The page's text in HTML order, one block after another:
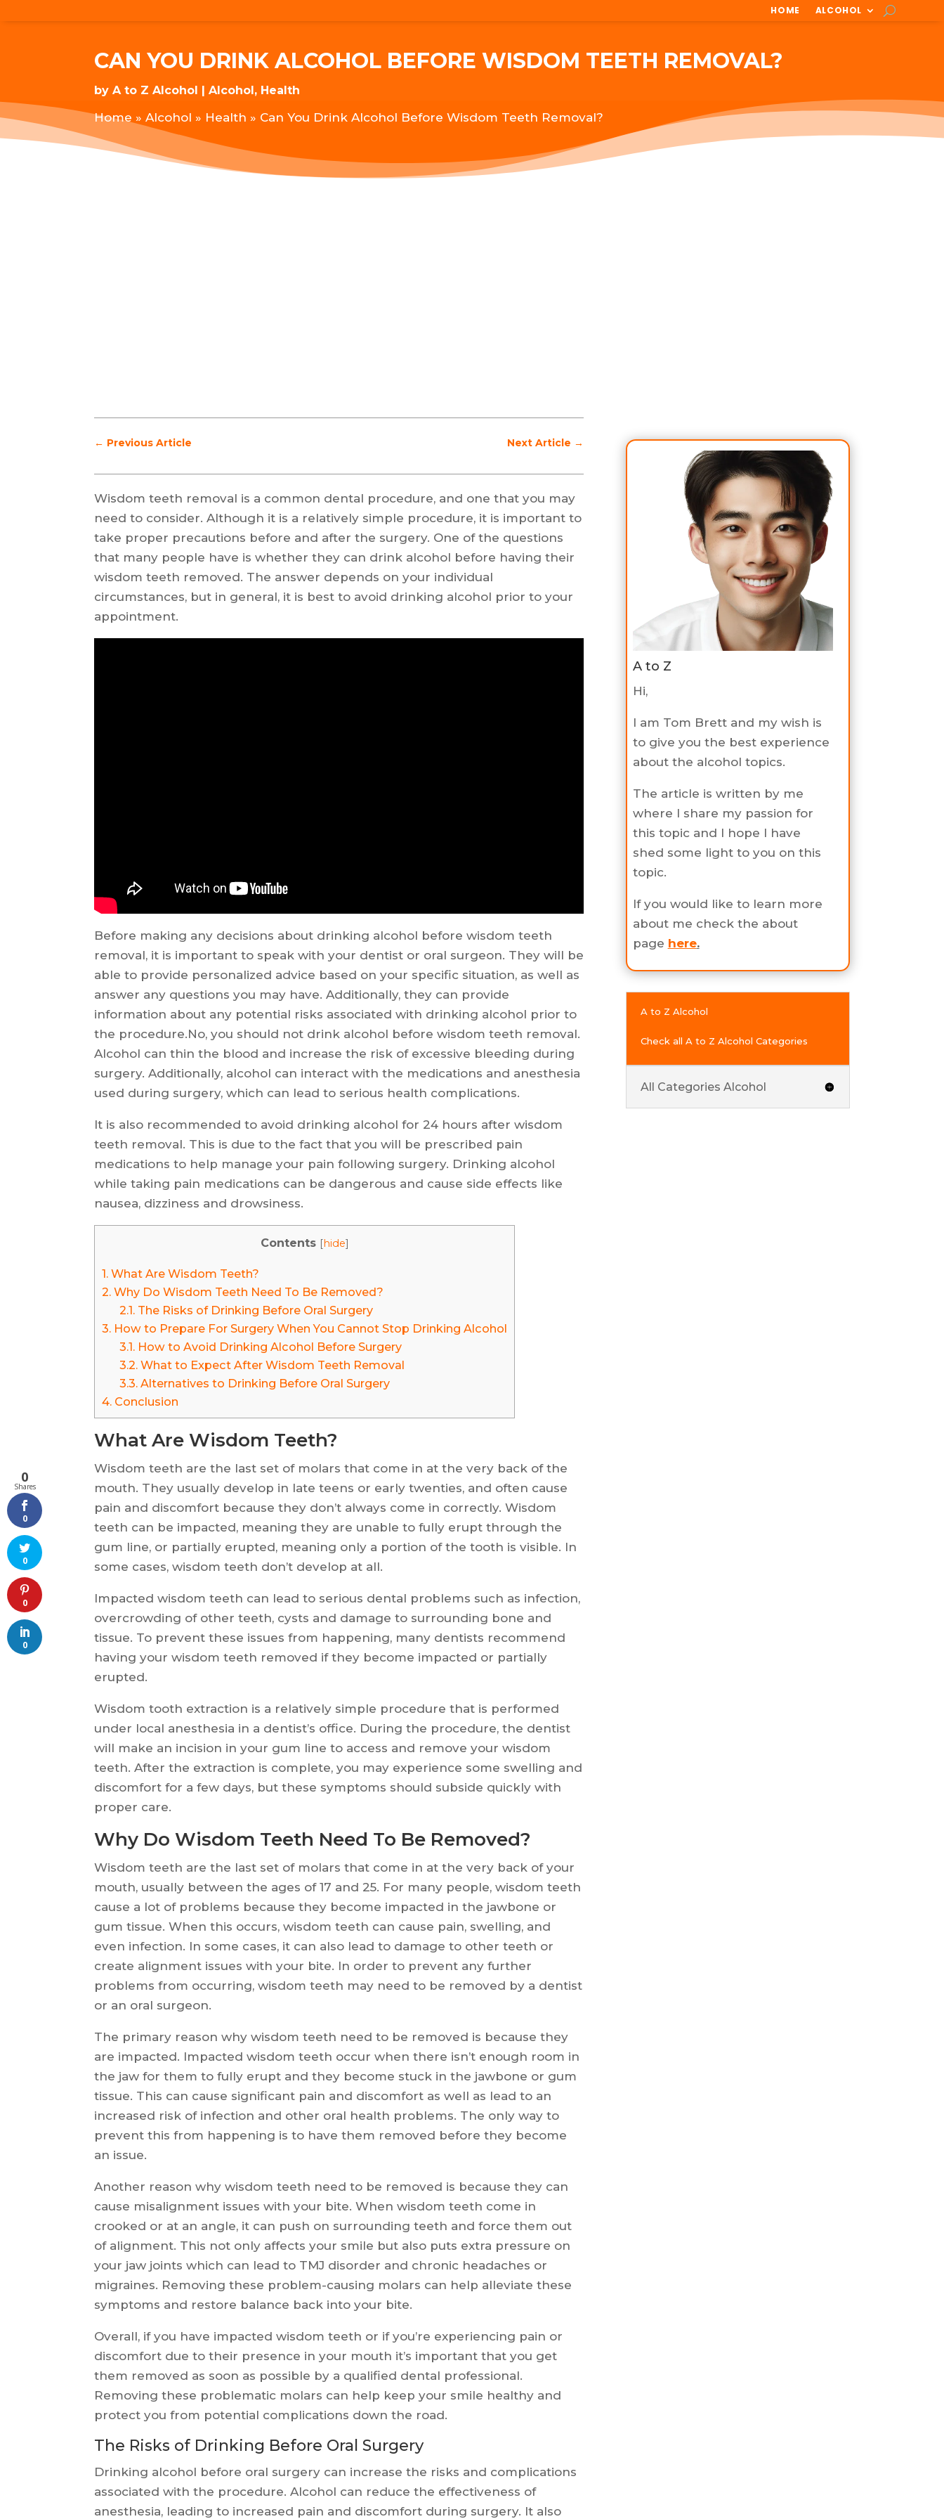
HOME ALCOHOL
CAN YOU DRINK ALCOHOL BEFORE WISDOM TEETH REMOVAL?
byA to Z Alcohol Alcohol, Health
Home »Alcohol » Health » Can You Drink Alcohol Before Wisdom Teeth Removal?
← Previous Article Next Article →
Wisdom teeth removal is a common dental procedure, and one that you may
need to consider. Although it is a relatively simple procedure, it is important to
take proper precautions before and after the surgery. One of the questions
that many people have is whether they can drink alcohol before having their
wisdom teeth removed. The answer depends on your individual
circumstances, but in general, it is best to avoid drinking alcohol prior to your
appointment.
Before making any decisions about drinking alcohol before wisdom teeth
removal, it is important to speak with your dentist or oral surgeon. They will be
able to provide personalized advice based on your specific situation, as well as
answer any questions you may have. Additionally, they can provide
information about any potential risks associated with drinking alcohol prior to
the procedure.No, you should not drink alcohol before wisdom teeth removal.
Alcohol can thin the blood and increase the risk of excessive bleeding during
surgery. Additionally, alcohol can interact with the medications and anesthesia
used during surgery, which can lead to serious health complications.
It is also recommended to avoid drinking alcohol for 24 hours after wisdom
teeth removal. This is due to the fact that you will be prescribed pain
medications to help manage your pain following surgery. Drinking alcohol
while taking pain medications can be dangerous and cause side effects like
nausea, dizziness and drowsiness.
Contents [hide]
1. What Are Wisdom Teeth?
2. Why Do Wisdom Teeth Need To Be Removed?
2.1.The Risks of Drinking Before Oral Surgery
3. How to Prepare For Surgery When You Cannot Stop Drinking Alcohol
3.1.How to Avoid Drinking Alcohol Before Surgery
3.2.What to Expect After Wisdom Teeth Removal
3.3.Alternatives to Drinking Before Oral Surgery
4. Conclusion
What Are Wisdom Teeth?
Wisdom teeth are the last set of molars that come in at the very back of the
mouth. They usually develop in late teens or early twenties, and often cause
pain and discomfort because they don’t always come in correctly. Wisdom
teeth can be impacted, meaning they are unable to fully erupt through the
gum line, or partially erupted, meaning only a portion of the tooth is visible. In
some cases, wisdom teeth don’t develop at all.
Impacted wisdom teeth can lead to serious dental problems such as infection,
overcrowding of other teeth, cysts and damage to surrounding bone and
tissue. To prevent these issues from happening, many dentists recommend
having your wisdom teeth removed if they become impacted or partially
erupted.
Wisdom tooth extraction is a relatively simple procedure that is performed
under local anesthesia in a dentist’s office. During the procedure, the dentist
will make an incision in your gum line to access and remove your wisdom
teeth. After the extraction is complete, you may experience some swelling and
discomfort for a few days, but these symptoms should subside quickly with
proper care.
Why Do Wisdom Teeth Need To Be Removed?
Wisdom teeth are the last set of molars that come in at the very back of your
mouth, usually between the ages of 17 and 25. For many people, wisdom teeth
cause a lot of problems because they become impacted in the jawbone or
gum tissue. When this occurs, wisdom teeth can cause pain, swelling, and
even infection. In some cases, it can also lead to damage to other teeth or
create alignment issues with your bite. In order to prevent any further
problems from occurring, wisdom teeth may need to be removed by a dentist
or an oral surgeon.
The primary reason why wisdom teeth need to be removed is because they
are impacted. Impacted wisdom teeth occur when there isn’t enough room in
the jaw for them to fully erupt and they become stuck in the jawbone or gum
tissue. This can cause significant pain and discomfort as well as lead to an
increased risk of infection and other oral health problems. The only way to
prevent this from happening is to have them removed before they become
an issue.
Another reason why wisdom teeth need to be removed is because they can
cause misalignment issues with your bite. When wisdom teeth come in
crooked or at an angle, it can push on surrounding teeth and force them out
of alignment. This not only affects your smile but also puts extra pressure on
your jaw joints which can lead to TMJ disorder and chronic headaches or
migraines. Removing these problem-causing molars can help alleviate these
symptoms and restore balance back into your bite.
Overall, if you have impacted wisdom teeth or if you’re experiencing pain or
discomfort due to their presence in your mouth it’s important that you get
them removed as soon as possible by a qualified dental professional.
Removing these problematic molars can help keep your smile healthy and
protect you from potential complications down the road.
The Risks of Drinking Before Oral Surgery
Drinking alcohol before oral surgery can increase the risks and complications
associated with the procedure. Alcohol can reduce the effectiveness of
anesthesia, leading to increased pain and discomfort during surgery. It also
A to Z
Hi,
I am Tom Brett and my wish is
to give you the best experience
about the alcohol topics.
The article is written by me
where I share my passion for
this topic and I hope I have
shed some light to you on this
topic.
If you would like to learn more
about me check the about
page here.
A to Z Alcohol
Check all A to Z Alcohol Categories
All Categories Alcohol
0
Shares
0
0
0
0